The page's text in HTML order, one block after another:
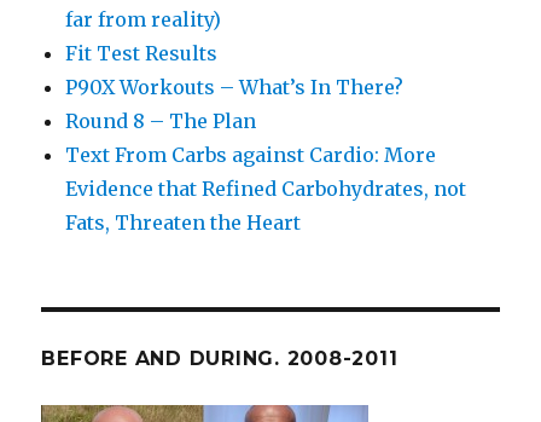
far from reality)
Fit Test Results
P90X Workouts – What’s In There?
Round 8 – The Plan
Text From Carbs against Cardio: More
Evidence that Refined Carbohydrates, not
Fats, Threaten the Heart
BEFORE AND DURING. 2008-2011